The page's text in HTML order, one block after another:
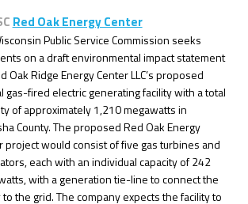
Red Oak Energy Center
Public Service Commission seeks
on a draft environmental impact statement
Oak Ridge Energy Center LLC’s proposed
gas-fired electric generating facility with a total
of approximately 1,210 megawatts in
County. The proposed Red Oak Energy
project would consist of five gas turbines and
each with an individual capacity of 242
with a generation tie-line to connect the
to the grid. The company expects the facility to